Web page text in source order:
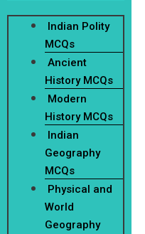
Indian Polity
MCQs
Ancient
History MCQs
Modern
History MCQs
Indian
Geography
MCQs
Physical and
World
Geography